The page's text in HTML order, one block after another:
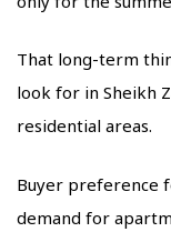
That long-term
look for in Sheikh
residential areas.
Buyer preference
demand for